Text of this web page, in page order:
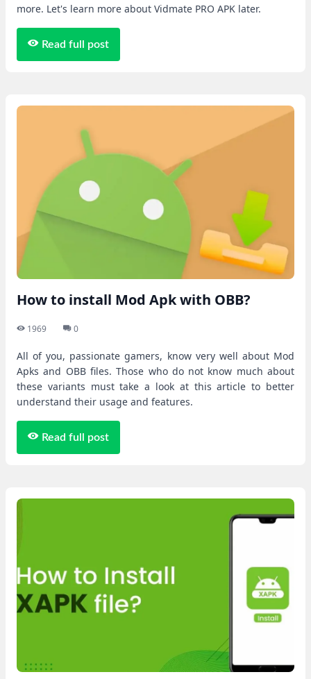
more. Let's learn more about Vidmate PRO APK later.
Read full post
How to install Mod Apk with OBB?
1969 0
All of you, passionate gamers, know very well about Mod
Apks and OBB files. Those who do not know much about
these variants must take a look at this article to better
understand their usage and features.
Read full post